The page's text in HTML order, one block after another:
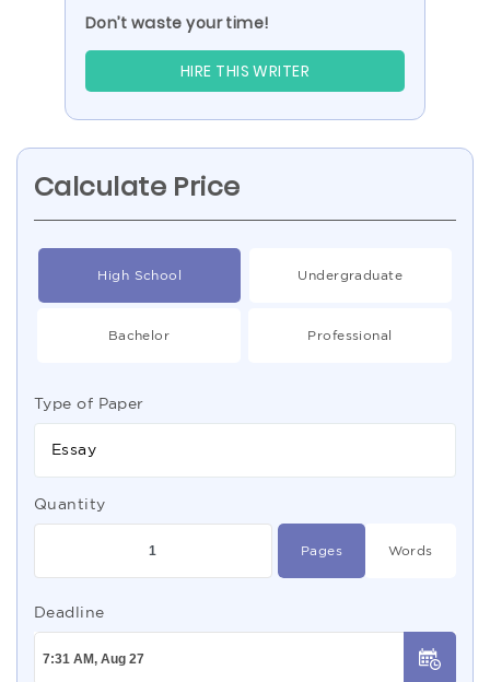
Don’t waste your time!
HIRE THIS WRITER
Calculate Price
High School Undergraduate
Bachelor Professional
Type of Paper
Essay
Quantity
Pages Words
Deadline